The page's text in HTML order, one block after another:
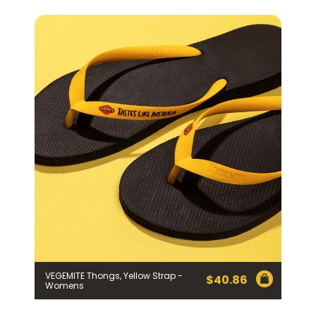
VEGEMITE Thongs, Yellow Strap -
Womens
$40.86